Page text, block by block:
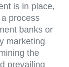
is in place,
process
banks or
marketing
the
prevailing